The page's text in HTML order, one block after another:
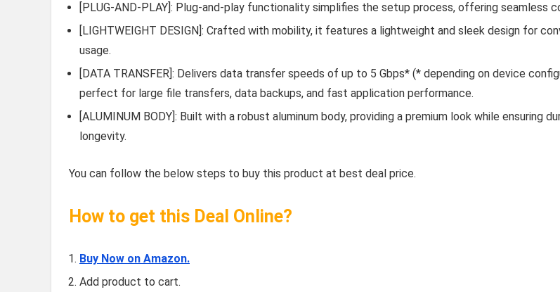
[PLUG-AND-PLAY]: Plug-and-play functionality simplifies the setup process, offering seamless
[LIGHTWEIGHT DESIGN]: Crafted with mobility, it features a lightweight and sleek design for
usage.
[DATA TRANSFER]: Delivers data transfer speeds of up to 5 Gbps* (* depending on device
perfect for large file transfers, data backups, and fast application performance.
[ALUMINUM BODY]: Built with a robust aluminum body, providing a premium look while ensuring
longevity.
You can follow the below steps to buy this product at best deal price.
How to get this Deal Online?
Buy Now on Amazon.
Add product to cart.